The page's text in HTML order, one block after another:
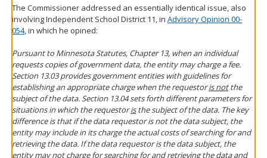
The Commissioner addressed an essentially identical issue, also
involving Independent School District 11, in Advisory Opinion 00-
054, in which he opined:
Pursuant to Minnesota Statutes, Chapter 13, when an individual
requests copies of government data, the entity may charge a fee.
Section 13.03 provides government entities with guidelines for
establishing an appropriate charge when the requestoris notthe
subject of the data. Section 13.04 sets forth different parameters for
situations in which the requestoristhe subject of the data. The key
difference is that if the data requestor is not the data subject, the
entity may include in its charge the actual costs of searching for and
retrieving the data. If the data requestor is the data subject, the
entity may not charge for searching for and retrieving the data and